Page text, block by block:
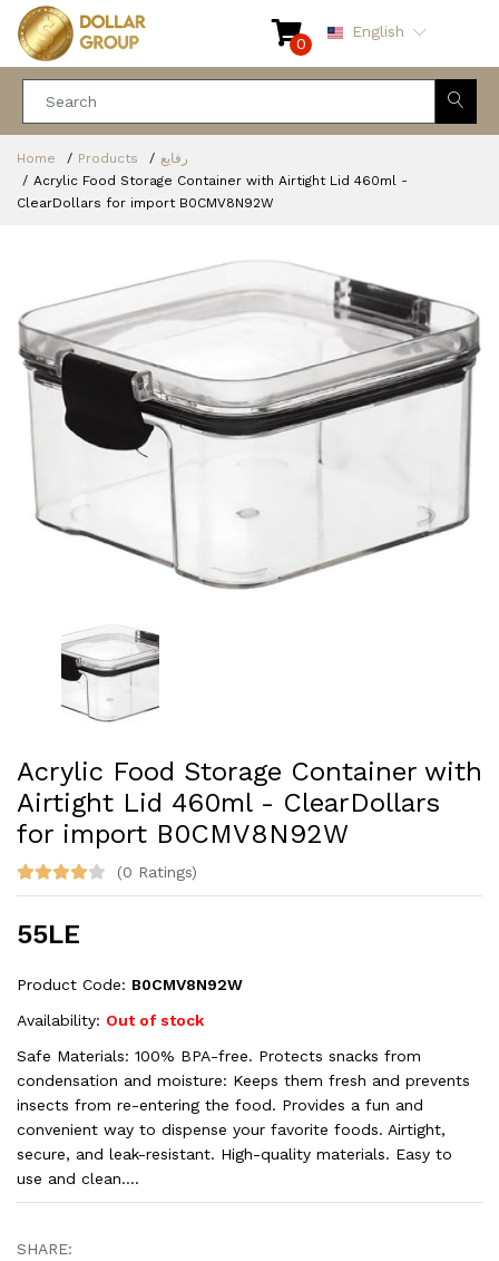
0
English
Home Products
رفايع
Acrylic Food Storage Container with Airtight Lid 460ml -
ClearDollars for import B0CMV8N92W
Acrylic Food Storage Container with
Airtight Lid 460ml - ClearDollars
for import B0CMV8N92W
(0 Ratings)
55LE
Product Code: B0CMV8N92W
Availability: Out of stock
Safe Materials: 100% BPA-free. Protects snacks from
condensation and moisture: Keeps them fresh and prevents
insects from re-entering the food. Provides a fun and
convenient way to dispense your favorite foods. Airtight,
secure, and leak-resistant. High-quality materials. Easy to
use and clean....
SHARE: